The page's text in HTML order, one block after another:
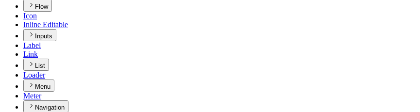
Flow
Icon
Inline Editable
Inputs
Label
Link
List
Loader
Menu
Meter
Navigation